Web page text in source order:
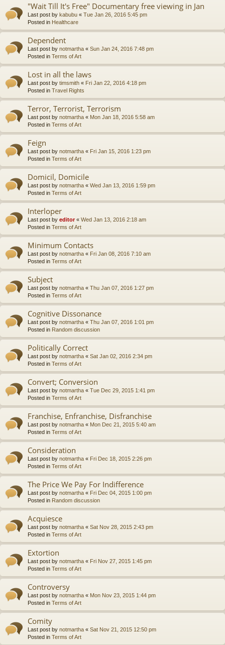
"Wait Till It's Free" Documentary free viewing in Jan
Last post by kabubu « Tue Jan 26, 2016 5:45 pm
Posted in Healthcare
Dependent
Last post by notmartha « Sun Jan 24, 2016 7:48 pm
Posted in Terms of Art
Lost in all the laws
Last post by timsmith « Fri Jan 22, 2016 4:18 pm
Posted in Travel Rights
Terror, Terrorist, Terrorism
Last post by notmartha « Mon Jan 18, 2016 5:58 am
Posted in Terms of Art
Feign
Last post by notmartha « Fri Jan 15, 2016 1:23 pm
Posted in Terms of Art
Domicil, Domicile
Last post by notmartha « Wed Jan 13, 2016 1:59 pm
Posted in Terms of Art
Interloper
Last post by editor« Wed Jan 13, 2016 2:18 am
Posted in Terms of Art
Minimum Contacts
Last post by notmartha « Fri Jan 08, 2016 7:10 am
Posted in Terms of Art
Subject
Last post by notmartha « Thu Jan 07, 2016 1:27 pm
Posted in Terms of Art
Cognitive Dissonance
Last post by notmartha « Thu Jan 07, 2016 1:01 pm
Posted in Random discussion
Politically Correct
Last post by notmartha « Sat Jan 02, 2016 2:34 pm
Posted in Terms of Art
Convert; Conversion
Last post by notmartha « Tue Dec 29, 2015 1:41 pm
Posted in Terms of Art
Franchise, Enfranchise, Disfranchise
Last post by notmartha « Mon Dec 21, 2015 5:40 am
Posted in Terms of Art
Consideration
Last post by notmartha « Fri Dec 18, 2015 2:26 pm
Posted in Terms of Art
The Price We Pay For Indifference
Last post by notmartha « Fri Dec 04, 2015 1:00 pm
Posted in Random discussion
Acquiesce
Last post by notmartha « Sat Nov 28, 2015 2:43 pm
Posted in Terms of Art
Extortion
Last post by notmartha « Fri Nov 27, 2015 1:45 pm
Posted in Terms of Art
Controversy
Last post by notmartha « Mon Nov 23, 2015 1:44 pm
Posted in Terms of Art
Comity
Last post by notmartha « Sat Nov 21, 2015 12:50 pm
Posted in Terms of Art